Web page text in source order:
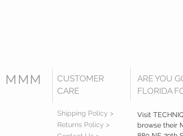
MMM
CUSTOMER
CARE
Shipping Policy >
Returns Policy >
ARE YOU
FLORIDA
Visit
browse their